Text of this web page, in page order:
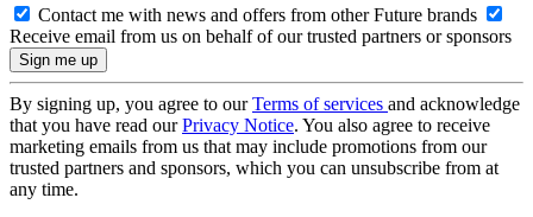
Contact me with news and offers from other Future brands
Receive email from us on behalf of our trusted partners or sponsors
By signing up, you agree to ourTerms of services and acknowledge
that you have read ourPrivacy Notice. You also agree to receive
marketing emails from us that may include promotions from our
trusted partners and sponsors, which you can unsubscribe from at
any time.